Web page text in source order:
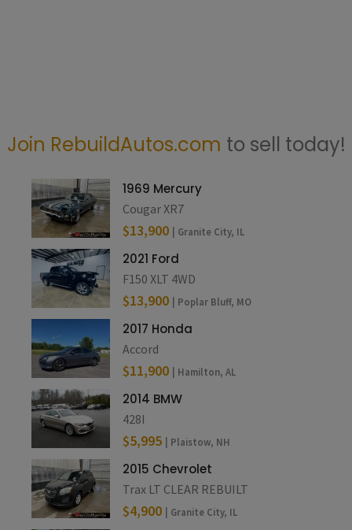
Join RebuildAutos.com to sell today!
1969 Mercury
Cougar XR7
$13,900 | Granite City, IL
2021 Ford
F150 XLT 4WD
$13,900 | Poplar Bluff, MO
2017 Honda
Accord
$11,900 | Hamilton, AL
2014 BMW
428I
$5,995 | Plaistow, NH
2015 Chevrolet
Trax LT CLEAR REBUILT
$4,900 | Granite City, IL